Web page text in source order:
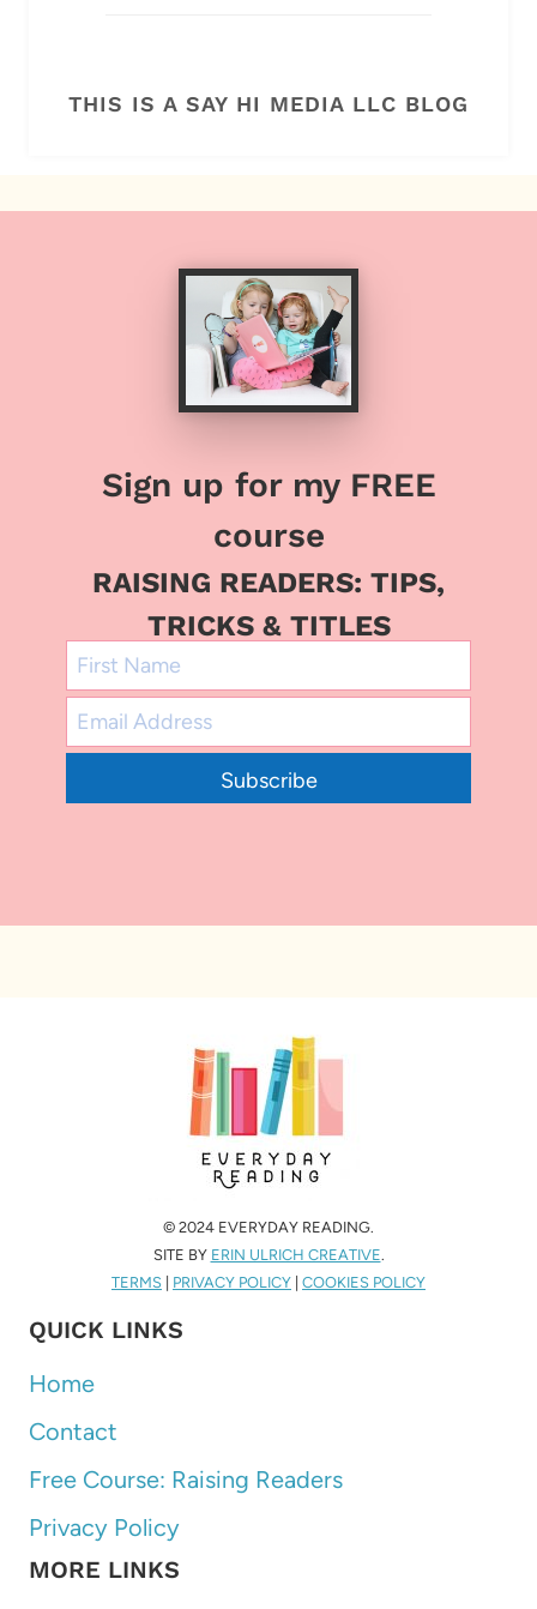
THIS IS A SAY HI MEDIA LLC BLOG
Sign up for my FREE
course
RAISING READERS: TIPS,
TRICKS & TITLES
Subscribe
© 2024 EVERYDAY READING.
SITE BY ERIN ULRICH CREATIVE.
TERMS
PRIVACY POLICY COOKIES POLICY
QUICK LINKS
Home
Contact
Free Course: Raising Readers
Privacy Policy
MORE LINKS